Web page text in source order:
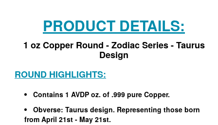
PRODUCT DETAILS:
1 oz Copper Round - Zodiac Series - Taurus
Design
ROUND HIGHLIGHTS:
Contains 1 AVDP oz. of .999 pure Copper.
Obverse: Taurus design. Representing those born
from April 21st - May 21st.